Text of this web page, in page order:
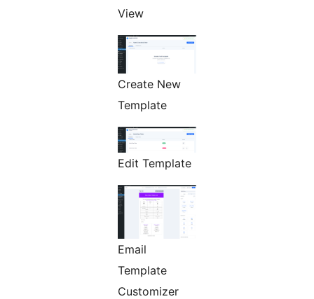
View
Create New
Template
Edit Template
Email
Template
Customizer